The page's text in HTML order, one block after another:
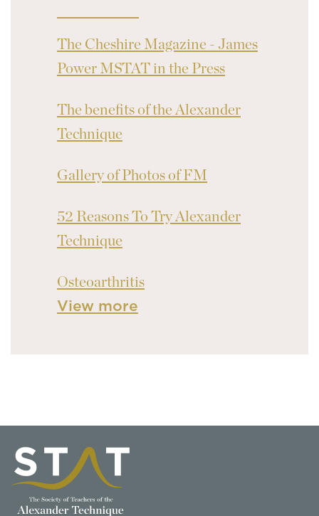
The Cheshire Magazine - James
Power MSTAT in the Press
The benefits of the Alexander
Technique
Gallery of Photos of FM
52 Reasons To Try Alexander
Technique
Osteoarthritis
View more